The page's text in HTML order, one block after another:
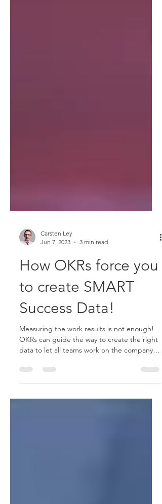
Jun 7, 2023
3 min read
How OKRs force you
to create SMART
Success Data!
Measuring the work results is not enough!
data to let all teams work on the company